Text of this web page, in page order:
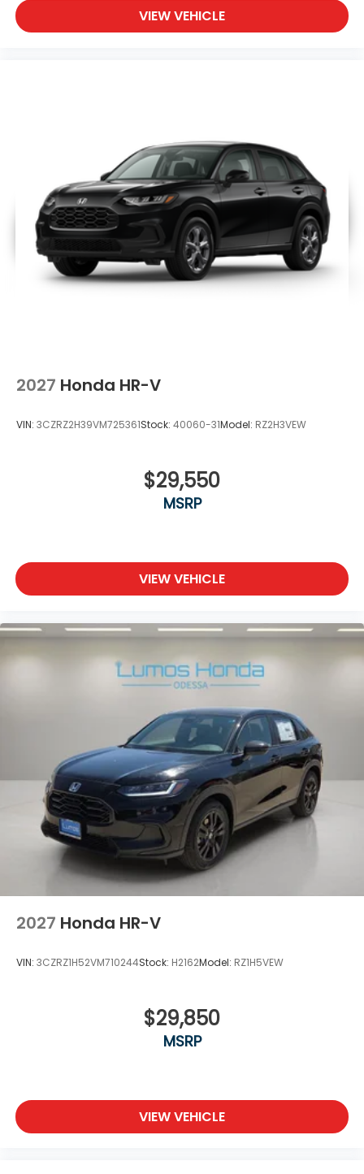
VIEW VEHICLE
2027 Honda HR-V
VIN: 3CZRZ2H39VM725361Stock: 40060-31Model: RZ2H3VEW
$29,550
MSRP
VIEW VEHICLE
2027 Honda HR-V
VIN: 3CZRZ1H52VM710244Stock: H2162Model: RZ1H5VEW
$29,850
MSRP
VIEW VEHICLE